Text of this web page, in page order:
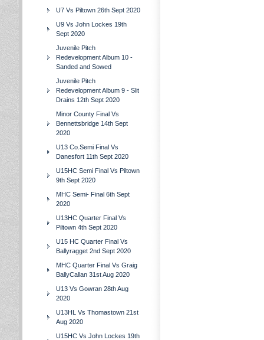
U7 Vs Piltown 26th Sept 2020
U9 Vs John Lockes 19th
Sept 2020
Juvenile Pitch
Redevelopment Album 10 -
Sanded and Sowed
Juvenile Pitch
Redevelopment Album 9 - Slit
Drains 12th Sept 2020
Minor County Final Vs
Bennettsbridge 14th Sept
2020
U13 Co.Semi Final Vs
Danesfort 11th Sept 2020
U15HC Semi Final Vs Piltown
9th Sept 2020
MHC Semi- Final 6th Sept
2020
U13HC Quarter Final Vs
Piltown 4th Sept 2020
U15 HC Quarter Final Vs
Ballyragget 2nd Sept 2020
MHC Quarter Final Vs Graig
BallyCallan 31st Aug 2020
U13 Vs Gowran 28th Aug
2020
U13HL Vs Thomastown 21st
Aug 2020
U15HC Vs John Lockes 19th